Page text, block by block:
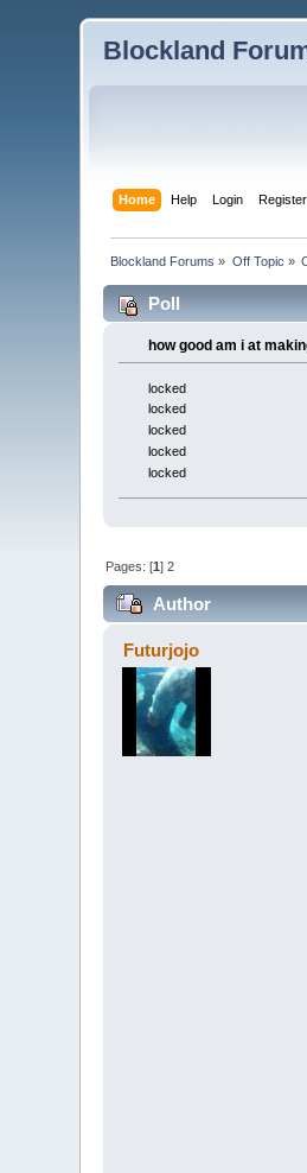
Blockland
Home Help Login Register
Blockland Forums » Off Topic »
Poll
how good am i at
locked
locked
locked
locked
locked
Pages: [1]2
Author
Futurjojo